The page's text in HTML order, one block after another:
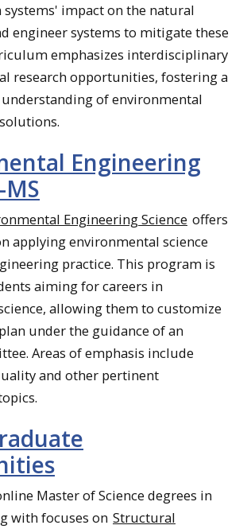
impact on the natural
engineer systems to mitigate these
emphasizes interdisciplinary
research opportunities, fostering a
of environmental
Engineering
Engineering Science offers
applying environmental science
practice. This program is
aiming for careers in
allowing them to customize
under the guidance of an
Areas of emphasis include
and other pertinent
Master of Science degrees in
with focuses on Structural